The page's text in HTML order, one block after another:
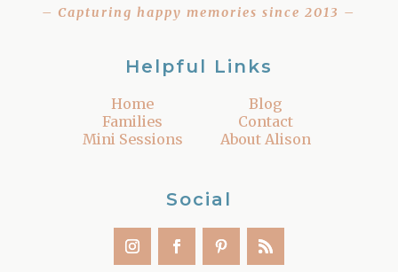
– Capturing happy memories since 2013 –
Helpful Links
Home
Families
Mini Sessions
Blog
Contact
About Alison
Social